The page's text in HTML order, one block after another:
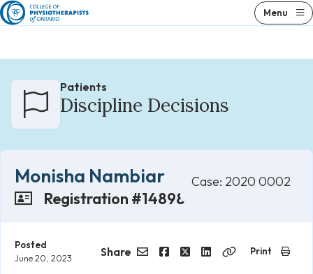
Skip
to
Menu
Patients
Discipline Decisions
Monisha Nambiar
Registration #14898
Case: 2020 0002
Posted
June 20, 2023
Share
LinkedInCopy
Print